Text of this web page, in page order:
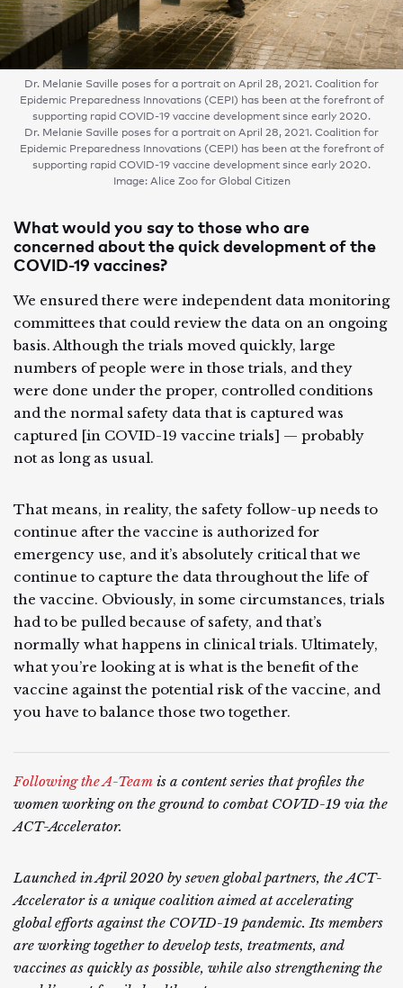
Dr. Melanie Saville poses for a portrait on April 28, 2021. Coalition for
Epidemic Preparedness Innovations (CEPI) has been at the forefront of
supporting rapid COVID-19 vaccine development since early 2020.
Dr. Melanie Saville poses for a portrait on April 28, 2021. Coalition for
Epidemic Preparedness Innovations (CEPI) has been at the forefront of
supporting rapid COVID-19 vaccine development since early 2020.
Image: Alice Zoo for Global Citizen
What would you say to those who are
concerned about the quick development of the
COVID-19 vaccines?
We ensured there were independent data monitoring
committees that could review the data on an ongoing
basis. Although the trials moved quickly, large
numbers of people were in those trials, and they
were done under the proper, controlled conditions
and the normal safety data that is captured was
captured [in COVID-19 vaccine trials] — probably
not as long as usual.
That means, in reality, the safety follow-up needs to
continue after the vaccine is authorized for
emergency use, and it’s absolutely critical that we
continue to capture the data throughout the life of
the vaccine. Obviously, in some circumstances, trials
had to be pulled because of safety, and that’s
normally what happens in clinical trials. Ultimately,
what you’re looking at is what is the benefit of the
vaccine against the potential risk of the vaccine, and
you have to balance those two together.
Following the A-Team is a content series that profiles the
women working on the ground to combat COVID-19 via the
ACT-Accelerator.
Launched in April 2020 by seven global partners, the ACT-
Accelerator is a unique coalition aimed at accelerating
global efforts against the COVID-19 pandemic. Its members
are working together to develop tests, treatments, and
vaccines as quickly as possible, while also strengthening the